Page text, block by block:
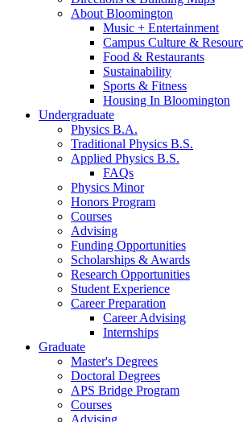
About Bloomington
Music + Entertainment
Campus Culture &
Food & Restaurants
Sustainability
Sports & Fitness
Housing In Bloomington
Undergraduate
Physics B.A.
Traditional Physics B.S.
Applied Physics B.S.
FAQs
Physics Minor
Honors Program
Courses
Advising
Funding Opportunities
Scholarships & Awards
Research Opportunities
Student Experience
Career Preparation
Career Advising
Internships
Graduate
Master's Degrees
Doctoral Degrees
APS Bridge Program
Courses
Advising